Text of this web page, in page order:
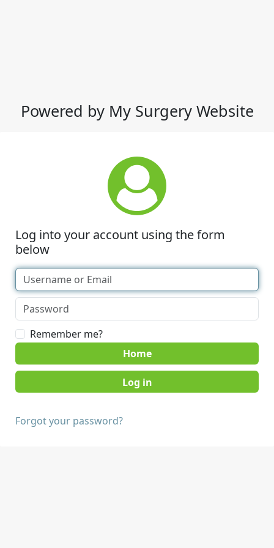
Powered by My Surgery Website
Log into your account using the form
below
Remember me?
Home
Forgot your password?